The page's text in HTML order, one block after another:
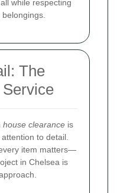
while respecting
The
house clearance is
to detail.
item matters—
in Chelsea is